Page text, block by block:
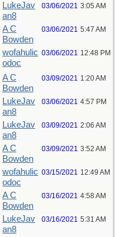
LukeJav
an8
03/06/2021 3:05 AM
A C
Bowden
03/06/2021 5:47 AM
wofahulic
odoc
03/06/2021 12:48 PM
A C
Bowden
03/09/2021 1:20 AM
LukeJav
an8
03/06/2021 4:57 PM
LukeJav
an8
03/09/2021 2:06 AM
A C
Bowden
03/09/2021 3:52 AM
wofahulic
odoc
03/15/2021 12:49 AM
A C
Bowden
03/16/2021 4:58 AM
LukeJav
an8
03/16/2021 5:31 AM